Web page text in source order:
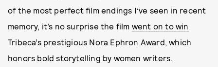
of the most perfect film endings I’ve seen in recent
memory, it’s no surprise the film went on to win
Tribeca’s prestigious Nora Ephron Award, which
honors bold storytelling by women writers.